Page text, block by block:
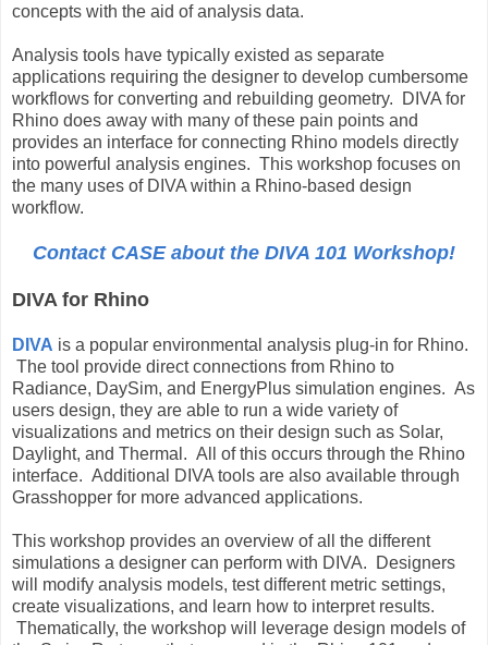
concepts with the aid of analysis data.
Analysis tools have typically existed as separate
applications requiring the designer to develop cumbersome
workflows for converting and rebuilding geometry. DIVA for
Rhino does away with many of these pain points and
provides an interface for connecting Rhino models directly
into powerful analysis engines. This workshop focuses on
the many uses of DIVA within a Rhino-based design
workflow.
Contact CASE about the DIVA 101 Workshop!
DIVA for Rhino
DIVA is a popular environmental analysis plug-in for Rhino.
The tool provide direct connections from Rhino to
Radiance, DaySim, and EnergyPlus simulation engines. As
users design, they are able to run a wide variety of
visualizations and metrics on their design such as Solar,
Daylight, and Thermal. All of this occurs through the Rhino
interface. Additional DIVA tools are also available through
Grasshopper for more advanced applications.
This workshop provides an overview of all the different
simulations a designer can perform with DIVA. Designers
will modify analysis models, test different metric settings,
create visualizations, and learn how to interpret results.
Thematically, the workshop will leverage design models of